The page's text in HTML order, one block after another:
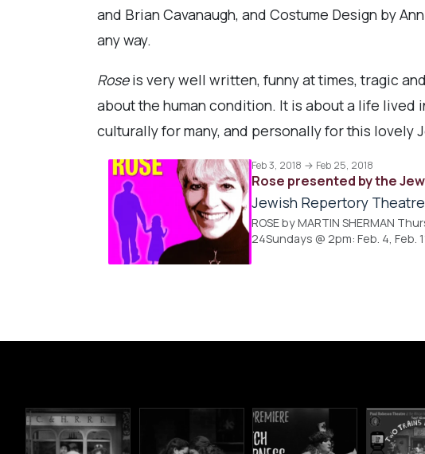
and Brian Cavanaugh, and Costume Design by
any way.
Roseis very well written, funny at times, tragic
about the human condition. It is about a life
culturally for many, and personally for this lovely
Feb 3, 2018 → Feb 25, 2018
Rose presented by the
Jewish Repertory Theatre
ROSE by MARTIN SHERMAN
24Sundays @ 2pm: Feb. 4, Feb.